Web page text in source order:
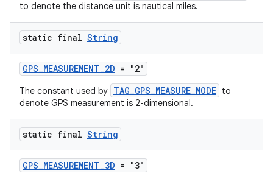
to denote the distance unit is nautical miles.
static final String
GPS_MEASUREMENT_2D = "2"
The constant used by TAG_GPS_MEASURE_MODE to
denote GPS measurement is 2-dimensional.
static final String
GPS_MEASUREMENT_3D = "3"